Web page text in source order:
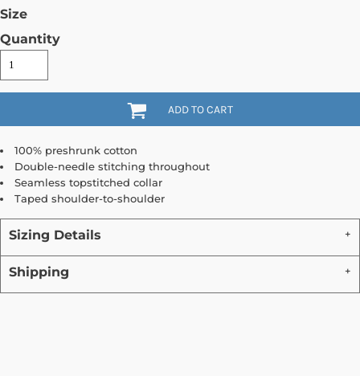
Size
Quantity
ADD TO CART
100% preshrunk cotton
Double-needle stitching throughout
Seamless topstitched collar
Taped shoulder-to-shoulder
Sizing Details
Shipping